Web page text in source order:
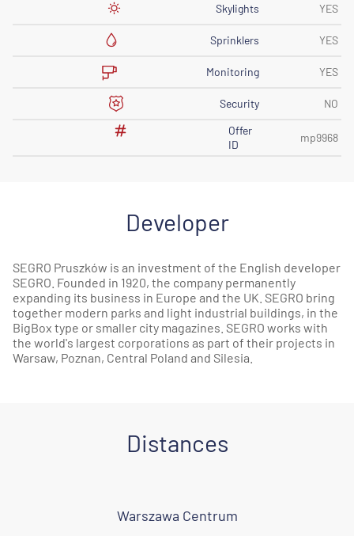
Skylights YES
Sprinklers YES
Monitoring YES
Security
NO
Offer
ID
mp9968
Developer
SEGRO Pruszków is an investment of the English developer
SEGRO. Founded in 1920, the company permanently
expanding its business in Europe and the UK. SEGRO bring
together modern parks and light industrial buildings, in the
BigBox type or smaller city magazines. SEGRO works with
the world's largest corporations as part of their projects in
Warsaw, Poznan, Central Poland and Silesia.
Distances
Warszawa Centrum